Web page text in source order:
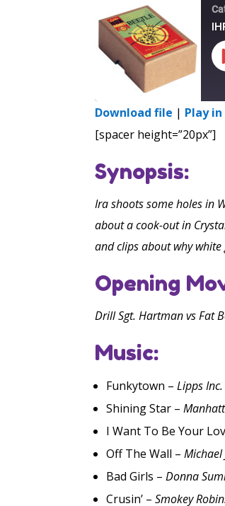
RSS FEED
SHARE
EMBED
Download file | Play
[spacer height=”20px”]
Synopsis:
Ira shoots some holes in
about a cook-out in
and clips about why white
Opening
Drill Sgt. Hartman vs Fat
Music:
Funkytown –Lipps Inc.
Shining Star –
I Want To Be Your
Off The Wall –Michael
Bad Girls –Donna
Crusin’ –Smokey